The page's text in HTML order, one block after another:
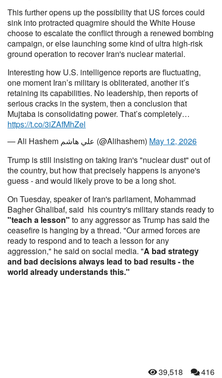
This further opens up the possibility that US forces could
sink into protracted quagmire should the White House
choose to escalate the conflict through a renewed bombing
campaign, or else launching some kind of ultra high-risk
ground operation to recover Iran's nuclear material.
Interesting how U.S. intelligence reports are fluctuating,
one moment Iran’s military is obliterated, another it’s
retaining its capabilities. No leadership, then reports of
serious cracks in the system, then a conclusion that
Mujtaba is consolidating power. That’s completely…
https://t.co/3iZAfMhZel
— Ali Hashem علي هاشم (@Alihashem) May 12, 2026
Trump is still insisting on taking Iran's "nuclear dust" out of
the country, but how that precisely happens is anyone's
guess - and would likely prove to be a long shot.
On Tuesday, speaker of Iran's parliament, Mohammad
Bagher Ghalibaf, said his country's military stands ready to
"teach a lesson" to any aggressor as Trump has said the
ceasefire is hanging by a thread. "Our armed forces are
ready to respond and to teach a lesson for any
aggression," he said on social media. "A bad strategy
and bad decisions always lead to bad results - the
world already understands this."
39,518 416